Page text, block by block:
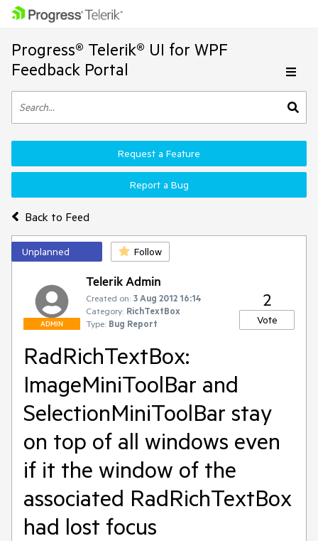
Progress® Telerik® UI for WPF
Feedback Portal
Back to Feed
Request a Feature
Report a Bug
Unplanned Follow
ADMIN
Telerik Admin
Created on: 3 Aug 2012 16:14
Category: RichTextBox
Type: Bug Report
2
Vote
RadRichTextBox:
ImageMiniToolBar and
SelectionMiniToolBar stay
on top of all windows even
if it the window of the
associated RadRichTextBox
had lost focus